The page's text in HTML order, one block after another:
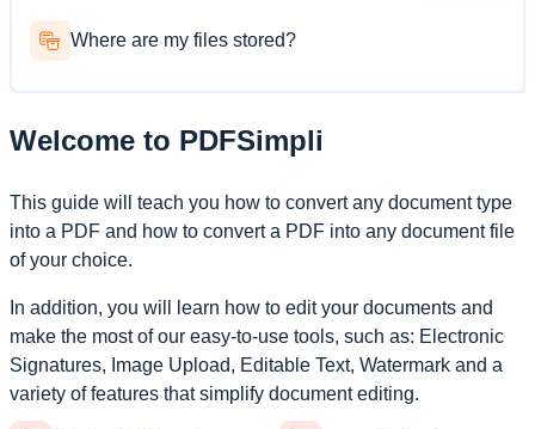
Where are my files stored?
Welcome to PDFSimpli
This guide will teach you how to convert any document type
into a PDF and how to convert a PDF into any document file
of your choice.
In addition, you will learn how to edit your documents and
make the most of our easy-to-use tools, such as: Electronic
Signatures, Image Upload, Editable Text, Watermark and a
variety of features that simplify document editing.